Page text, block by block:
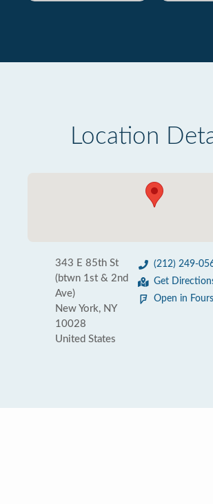
Location
343 E 85th St
(btwn 1st & 2nd
Ave)
New York, NY
10028
United States
(212) 249-
Get
Open in